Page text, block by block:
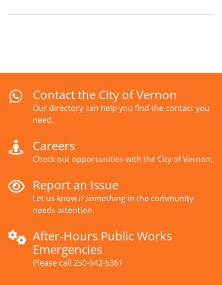
Contact the City of Vernon
Our directory can help you find the contact you
need.
Careers
Check out opportunities with the City of Vernon.
Report an Issue
Let us know if something in the community
needs attention.
After-Hours Public Works
Emergencies
Please call 250-542-5361